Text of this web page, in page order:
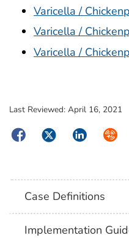
Varicella /
Varicella /
Varicella /
Last Reviewed: April 16, 2021
FacebookTwitterLinkedIn
Case Definitions
Implementation